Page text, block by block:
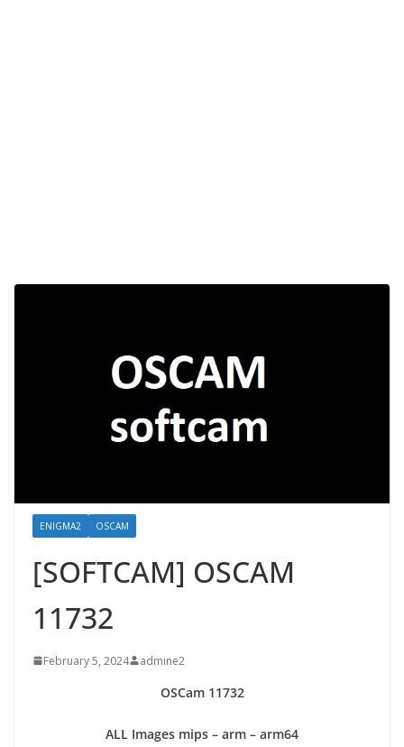
ENIGMA2 OSCAM
[SOFTCAM] OSCAM
11732
February 5, 2024 admine2
OSCam11732
ALL Images mips – arm – arm64